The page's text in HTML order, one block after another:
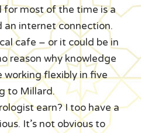
for most of the time is a
an internet connection.
cafe – or it could be in
reason why knowledge
working flexibly in five
to Millard.
earn? I too have a
It’s not obvious to